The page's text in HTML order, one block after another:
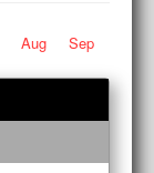
Aug
Sep